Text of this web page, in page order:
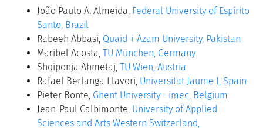
João Paulo A. Almeida, Federal University of Espírito
Santo, Brazil
Rabeeh Abbasi, Quaid-i-Azam University, Pakistan
Maribel Acosta, TU München, Germany
Shqiponja Ahmetaj, TU Wien, Austria
Rafael Berlanga Llavori, Universitat Jaume I, Spain
Pieter Bonte, Ghent University - imec, Belgium
Jean-Paul Calbimonte, University of Applied
Sciences and Arts Western Switzerland,